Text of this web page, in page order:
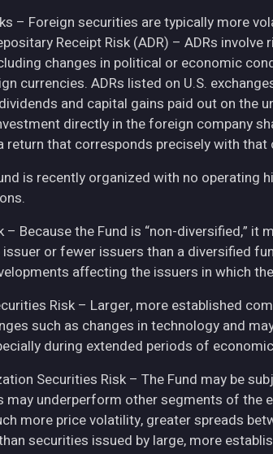
– Foreign securities are typically more
Receipt Risk (ADR) – ADRs
changes in political or economic
currencies. ADRs listed on U.S.
and capital gains paid out on the
directly in the foreign company
return that corresponds precisely with that
is recently organized with no operating
– Because the Fund is “non-diversified,”
or fewer issuers than a diversified
affecting the issuers in which
Risk – Larger, more established
such as changes in technology and
during extended periods of
Securities Risk – The Fund may be
underperform other segments of the
more price volatility, greater spreads
securities issued by large, more